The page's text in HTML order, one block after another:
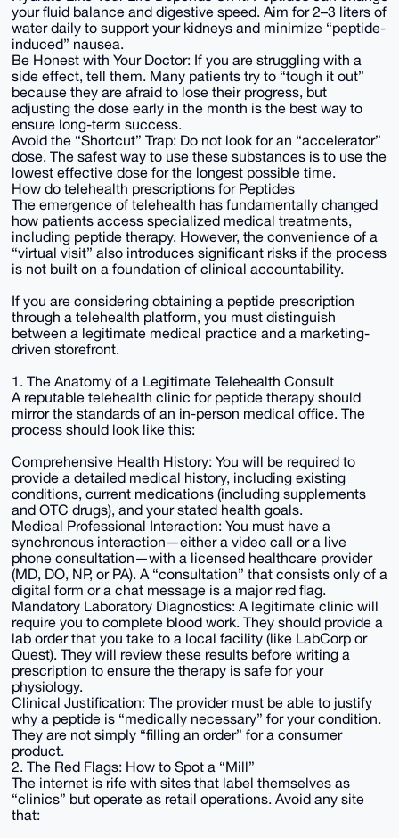
your fluid balance and digestive speed. Aim for 2–3 liters of
water daily to support your kidneys and minimize “peptide-
induced” nausea.
Be Honest with Your Doctor: If you are struggling with a
side effect, tell them. Many patients try to “tough it out”
because they are afraid to lose their progress, but
adjusting the dose early in the month is the best way to
ensure long-term success.
Avoid the “Shortcut” Trap: Do not look for an “accelerator”
dose. The safest way to use these substances is to use the
lowest effective dose for the longest possible time.
How do telehealth prescriptions for Peptides
The emergence of telehealth has fundamentally changed
how patients access specialized medical treatments,
including peptide therapy. However, the convenience of a
“virtual visit” also introduces significant risks if the process
is not built on a foundation of clinical accountability.
If you are considering obtaining a peptide prescription
through a telehealth platform, you must distinguish
between a legitimate medical practice and a marketing-
driven storefront.
1. The Anatomy of a Legitimate Telehealth Consult
A reputable telehealth clinic for peptide therapy should
mirror the standards of an in-person medical office. The
process should look like this:
Comprehensive Health History: You will be required to
provide a detailed medical history, including existing
conditions, current medications (including supplements
and OTC drugs), and your stated health goals.
Medical Professional Interaction: You must have a
synchronous interaction—either a video call or a live
phone consultation—with a licensed healthcare provider
(MD, DO, NP, or PA). A “consultation” that consists only of a
digital form or a chat message is a major red flag.
Mandatory Laboratory Diagnostics: A legitimate clinic will
require you to complete blood work. They should provide a
lab order that you take to a local facility (like LabCorp or
Quest). They will review these results before writing a
prescription to ensure the therapy is safe for your
physiology.
Clinical Justification: The provider must be able to justify
why a peptide is “medically necessary” for your condition.
They are not simply “filling an order” for a consumer
product.
2. The Red Flags: How to Spot a “Mill”
The internet is rife with sites that label themselves as
“clinics” but operate as retail operations. Avoid any site
that: